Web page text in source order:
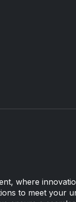
where
to meet your